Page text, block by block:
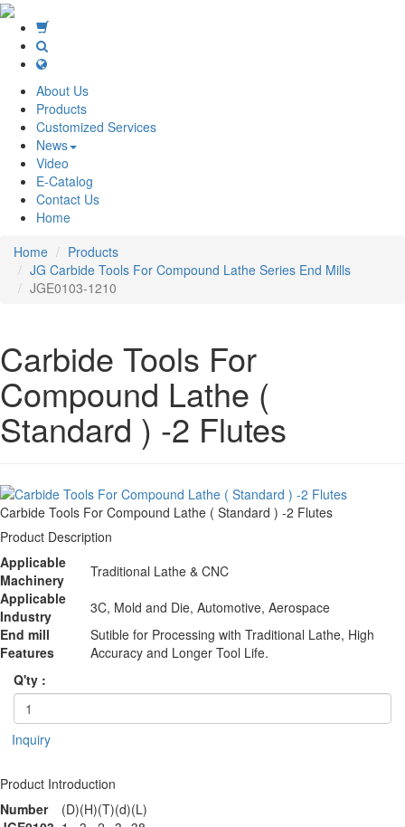
About Us
Products
Customized Services
News
Video
E-Catalog
Contact Us
Home
Home
Products
JG Carbide Tools For Compound Lathe Series End Mills
JGE0103-1210
Carbide Tools For
Compound Lathe (
Standard ) -2 Flutes
Carbide Tools For Compound Lathe ( Standard ) -2 Flutes
Product Description
Applicable
Machinery
Traditional Lathe & CNC
Applicable
Industry
3C, Mold and Die, Automotive, Aerospace
End mill
Features
Sutible for Processing with Traditional Lathe, High
Accuracy and Longer Tool Life.
Q'ty :
Inquiry
Product Introduction
Number
(D)(H)(T)(d)(L)